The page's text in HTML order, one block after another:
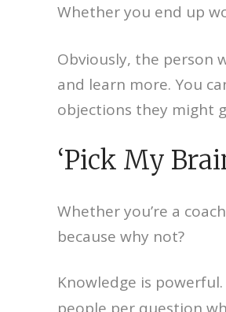
Whether you end up
Obviously, the person
and learn more. You
objections they might
‘Pick My
Whether you’re a
because why not?
Knowledge is
people per question